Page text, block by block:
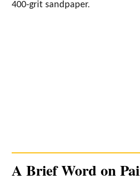
400-grit sandpaper.
A Brief Word on